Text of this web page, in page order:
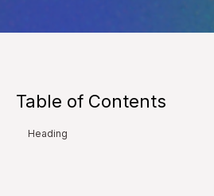
Table of Contents
Heading